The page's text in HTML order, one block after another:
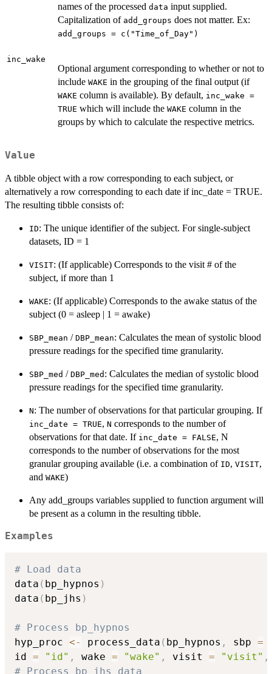
names of the processed data input supplied.
Capitalization of add_groups does not matter. Ex:
add_groups = c("Time_of_Day")
inc_wake
Optional argument corresponding to whether or not to
include WAKE in the grouping of the final output (if
WAKE column is available). By default, inc_wake =
TRUE which will include the WAKE column in the
groups by which to calculate the respective metrics.
Value
A tibble object with a row corresponding to each subject, or
alternatively a row corresponding to each date if inc_date = TRUE.
The resulting tibble consists of:
ID: The unique identifier of the subject. For single-subject
datasets, ID = 1
VISIT: (If applicable) Corresponds to the visit # of the
subject, if more than 1
WAKE: (If applicable) Corresponds to the awake status of the
subject (0 = asleep | 1 = awake)
SBP_mean / DBP_mean: Calculates the mean of systolic blood
pressure readings for the specified time granularity.
SBP_med / DBP_med : Calculates the median of systolic blood
pressure readings for the specified time granularity.
N: The number of observations for that particular grouping. If
inc_date = TRUE, N corresponds to the number of
observations for that date. If inc_date = FALSE, N
corresponds to the number of observations for the most
granular grouping available (i.e. a combination of ID, VISIT,
and WAKE)
Any add_groups variables supplied to function argument will
be present as a column in the resulting tibble.
Examples
# Load data
data ( bp_hypnos )
data ( bp_jhs )
# Process bp_hypnos
hyp_proc <- process_data ( bp_hypnos , sbp =
id = "id" , wake = "wake" , visit = "visit" ,
# Process bp_jhs data